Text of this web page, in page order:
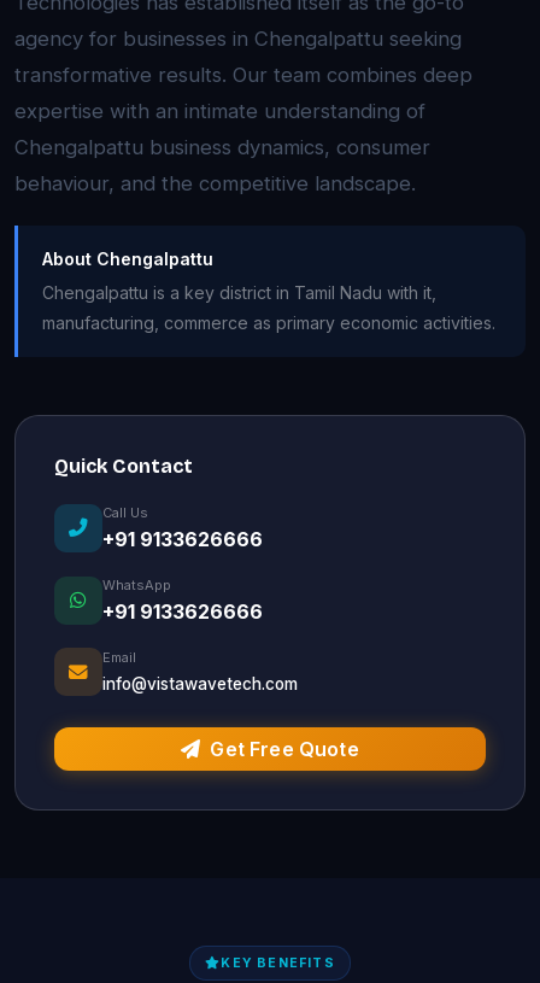
agency for businesses in Chengalpattu seeking
transformative results. Our team combines deep
expertise with an intimate understanding of
Chengalpattu business dynamics, consumer
behaviour, and the competitive landscape.
About Chengalpattu
Chengalpattu is a key district in Tamil Nadu with it,
manufacturing, commerce as primary economic activities.
Quick Contact
Call Us
+91 9133626666
WhatsApp
+91 9133626666
Email
info@vistawavetech.com
Get Free Quote
KEY BENEFITS